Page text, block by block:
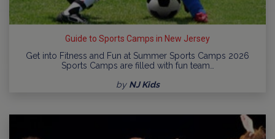
Guide to Sports Camps in New Jersey
Get into Fitness and Fun at Summer Sports Camps 2026
Sports Camps are filled with fun team…
by NJ Kids